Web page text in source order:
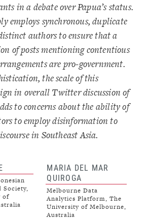
in a debate over Papua’s status.
employs synchronous, duplicate
authors to ensure that a
of posts mentioning contentious
are pro-government.
the scale of this
in overall Twitter discussion of
to concerns about the ability of
to employ disinformation to
in Southeast Asia.
Society,
of
MARIA DEL MAR
QUIROGA
Melbourne Data
Analytics Platform, The
University of Melbourne,
Australia